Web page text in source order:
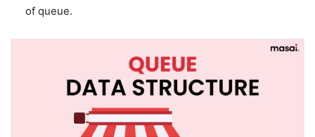
of queue.